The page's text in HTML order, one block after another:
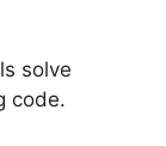
solve
code.